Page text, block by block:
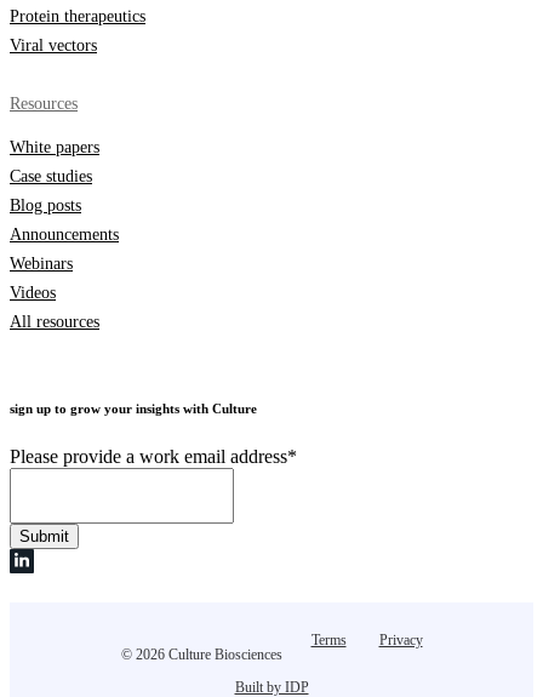
Protein therapeutics
Viral vectors
Resources
White papers
Case studies
Blog posts
Announcements
Webinars
Videos
All resources
sign up to grow your insights with Culture
Please provide a work email address*
© 2026 Culture Biosciences
Terms Privacy
Built by IDP